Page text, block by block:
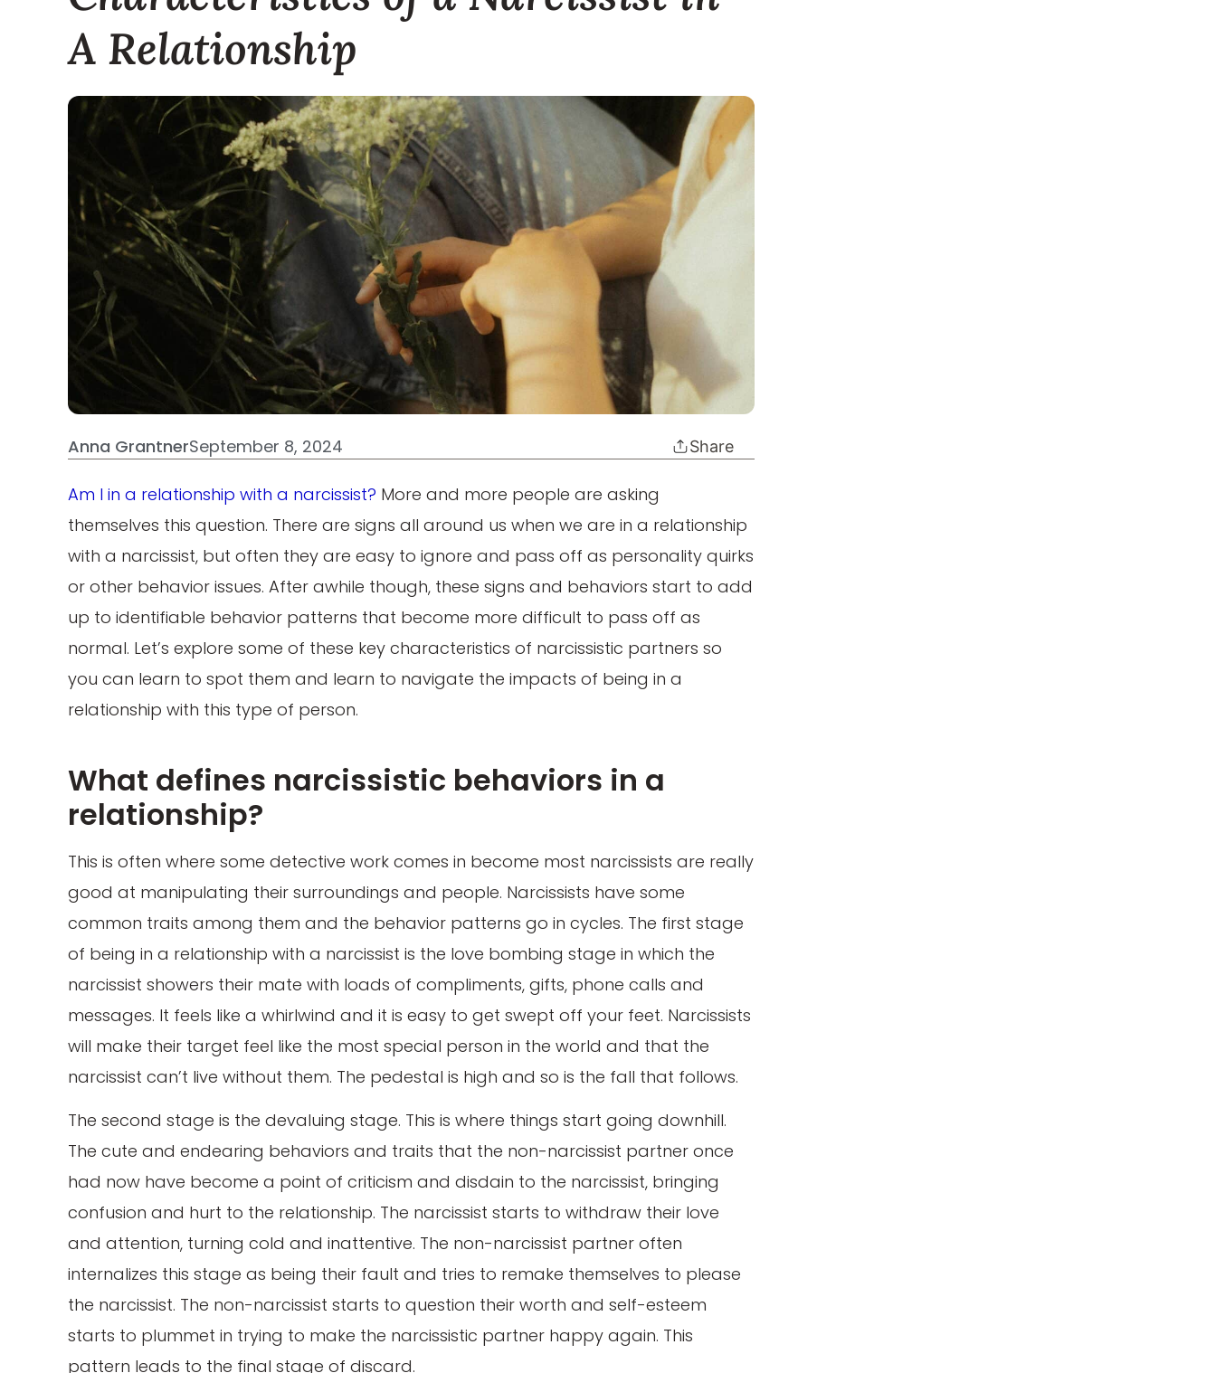
A Relationship
Anna GrantnerSeptember 8, 2024 Share
Am I in a relationship with a narcissist? More and more people are asking
themselves this question. There are signs all around us when we are in a relationship
with a narcissist, but often they are easy to ignore and pass off as personality quirks
or other behavior issues. After awhile though, these signs and behaviors start to add
up to identifiable behavior patterns that become more difficult to pass off as
normal. Let’s explore some of these key characteristics of narcissistic partners so
you can learn to spot them and learn to navigate the impacts of being in a
relationship with this type of person.
What defines narcissistic behaviors in a
relationship?
This is often where some detective work comes in become most narcissists are really
good at manipulating their surroundings and people. Narcissists have some
common traits among them and the behavior patterns go in cycles. The first stage
of being in a relationship with a narcissist is the love bombing stage in which the
narcissist showers their mate with loads of compliments, gifts, phone calls and
messages. It feels like a whirlwind and it is easy to get swept off your feet. Narcissists
will make their target feel like the most special person in the world and that the
narcissist can’t live without them. The pedestal is high and so is the fall that follows.
The second stage is the devaluing stage. This is where things start going downhill.
The cute and endearing behaviors and traits that the non-narcissist partner once
had now have become a point of criticism and disdain to the narcissist, bringing
confusion and hurt to the relationship. The narcissist starts to withdraw their love
and attention, turning cold and inattentive. The non-narcissist partner often
internalizes this stage as being their fault and tries to remake themselves to please
the narcissist. The non-narcissist starts to question their worth and self-esteem
starts to plummet in trying to make the narcissistic partner happy again. This
pattern leads to the final stage of discard.